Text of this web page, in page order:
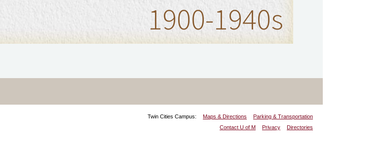
1900-1940s
Twin Cities Campus: Maps & Directions
Parking & Transportation
Contact U of M
Privacy Directories